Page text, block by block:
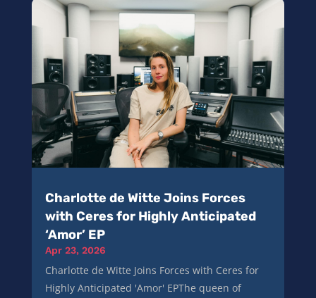
Charlotte de Witte Joins Forces
with Ceres for Highly Anticipated
‘Amor’ EP
Apr 23, 2026
Charlotte de Witte Joins Forces with Ceres for
Highly Anticipated 'Amor' EPThe queen of